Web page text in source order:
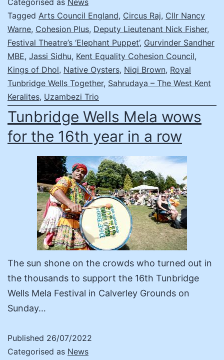
Categorised as News
Tagged Arts Council England, Circus Raj, Cllr Nancy
Warne, Cohesion Plus, Deputy Lieutenant Nick Fisher,
Festival Theatre’s ‘Elephant Puppet’, Gurvinder Sandher
MBE, Jassi Sidhu, Kent Equality Cohesion Council,
Kings of Dhol, Native Oysters, Niqi Brown, Royal
Tunbridge Wells Together, Sahrudaya – The West Kent
Keralites, Uzambezi Trio
Tunbridge Wells Mela wows
for the 16th year in a row
The sun shone on the crowds who turned out in
the thousands to support the 16th Tunbridge
Wells Mela Festival in Calverley Grounds on
Sunday…
Published 26/07/2022
Categorised as News